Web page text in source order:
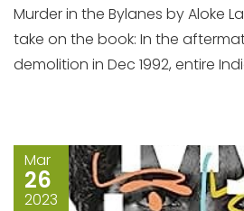
Murder in the Bylanes by Aloke
take on the book: In the
demolition in Dec 1992, entire
Mar
26
2023